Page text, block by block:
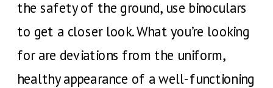
the safety of the ground, use binoculars
to get a closer look. What you’re looking
for are deviations from the uniform,
healthy appearance of a well-functioning